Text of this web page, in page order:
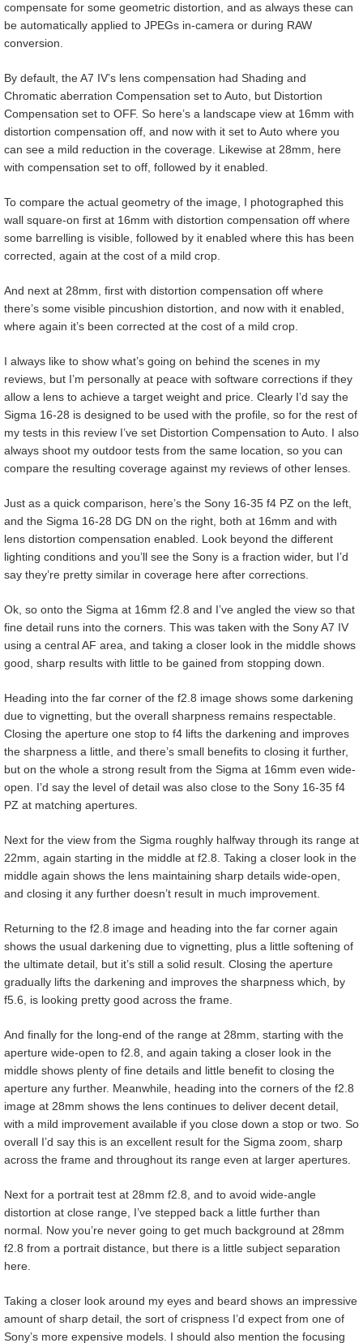
compensate for some geometric distortion, and as always these can
be automatically applied to JPEGs in-camera or during RAW
conversion.
By default, the A7 IV’s lens compensation had Shading and
Chromatic aberration Compensation set to Auto, but Distortion
Compensation set to OFF. So here’s a landscape view at 16mm with
distortion compensation off, and now with it set to Auto where you
can see a mild reduction in the coverage. Likewise at 28mm, here
with compensation set to off, followed by it enabled.
To compare the actual geometry of the image, I photographed this
wall square-on first at 16mm with distortion compensation off where
some barrelling is visible, followed by it enabled where this has been
corrected, again at the cost of a mild crop.
And next at 28mm, first with distortion compensation off where
there’s some visible pincushion distortion, and now with it enabled,
where again it’s been corrected at the cost of a mild crop.
I always like to show what’s going on behind the scenes in my
reviews, but I’m personally at peace with software corrections if they
allow a lens to achieve a target weight and price. Clearly I’d say the
Sigma 16-28 is designed to be used with the profile, so for the rest of
my tests in this review I’ve set Distortion Compensation to Auto. I also
always shoot my outdoor tests from the same location, so you can
compare the resulting coverage against my reviews of other lenses.
Just as a quick comparison, here’s the Sony 16-35 f4 PZ on the left,
and the Sigma 16-28 DG DN on the right, both at 16mm and with
lens distortion compensation enabled. Look beyond the different
lighting conditions and you’ll see the Sony is a fraction wider, but I’d
say they’re pretty similar in coverage here after corrections.
Ok, so onto the Sigma at 16mm f2.8 and I’ve angled the view so that
fine detail runs into the corners. This was taken with the Sony A7 IV
using a central AF area, and taking a closer look in the middle shows
good, sharp results with little to be gained from stopping down.
Heading into the far corner of the f2.8 image shows some darkening
due to vignetting, but the overall sharpness remains respectable.
Closing the aperture one stop to f4 lifts the darkening and improves
the sharpness a little, and there’s small benefits to closing it further,
but on the whole a strong result from the Sigma at 16mm even wide-
open. I’d say the level of detail was also close to the Sony 16-35 f4
PZ at matching apertures.
Next for the view from the Sigma roughly halfway through its range at
22mm, again starting in the middle at f2.8. Taking a closer look in the
middle again shows the lens maintaining sharp details wide-open,
and closing it any further doesn’t result in much improvement.
Returning to the f2.8 image and heading into the far corner again
shows the usual darkening due to vignetting, plus a little softening of
the ultimate detail, but it’s still a solid result. Closing the aperture
gradually lifts the darkening and improves the sharpness which, by
f5.6, is looking pretty good across the frame.
And finally for the long-end of the range at 28mm, starting with the
aperture wide-open to f2.8, and again taking a closer look in the
middle shows plenty of fine details and little benefit to closing the
aperture any further. Meanwhile, heading into the corners of the f2.8
image at 28mm shows the lens continues to deliver decent detail,
with a mild improvement available if you close down a stop or two. So
overall I’d say this is an excellent result for the Sigma zoom, sharp
across the frame and throughout its range even at larger apertures.
Next for a portrait test at 28mm f2.8, and to avoid wide-angle
distortion at close range, I’ve stepped back a little further than
normal. Now you’re never going to get much background at 28mm
f2.8 from a portrait distance, but there is a little subject separation
here.
Taking a closer look around my eyes and beard shows an impressive
amount of sharp detail, the sort of crispness I’d expect from one of
Sony’s more expensive models. I should also mention the focusing